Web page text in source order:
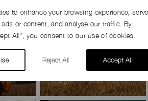
to enhance your browsing experience, serve
or content, and analyse our traffic. By
All", you consent to our use of cookies.
Reject All Accept All